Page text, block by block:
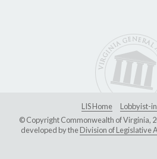
LIS Home
Lobbyist-
© Copyright Commonwealth of Virginia,
developed by theDivision of Legislative